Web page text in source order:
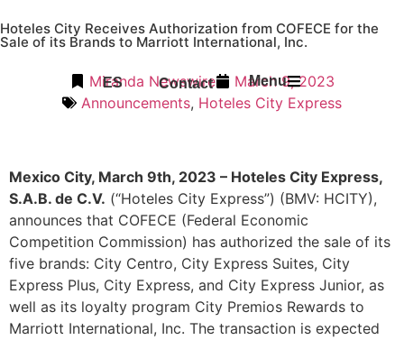
ES Contact Menu
Hoteles City Receives Authorization from COFECE for the
Sale of its Brands to Marriott International, Inc.
Miranda Newswire
March 9, 2023
Announcements, Hoteles City Express
Mexico City, March 9th, 2023 – Hoteles City Express,
S.A.B. de C.V. (“Hoteles City Express”) (BMV: HCITY),
announces that COFECE (Federal Economic
Competition Commission) has authorized the sale of its
five brands: City Centro, City Express Suites, City
Express Plus, City Express, and City Express Junior, as
well as its loyalty program City Premios Rewards to
Marriott International, Inc. The transaction is expected